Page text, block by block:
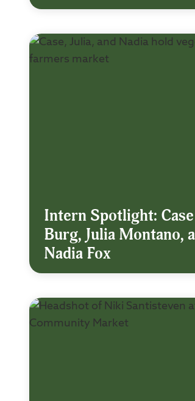
Intern Spotlight:
Burg, Julia Montano,
Nadia Fox